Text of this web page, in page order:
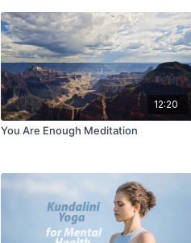
12:20
You Are Enough Meditation